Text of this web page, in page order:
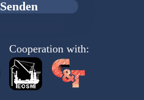
Senden
Cooperation with: